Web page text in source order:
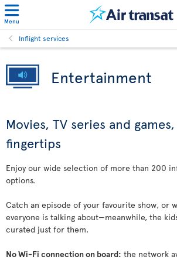
Menu
Inflight services
Entertainment
Movies, TV series and
fingertips
Enjoy our wide selection of more than 200
options.
Catch an episode of your favourite show, or
everyone is talking about—meanwhile, the
curated just for them.
No Wi-Fi connection on board: the network